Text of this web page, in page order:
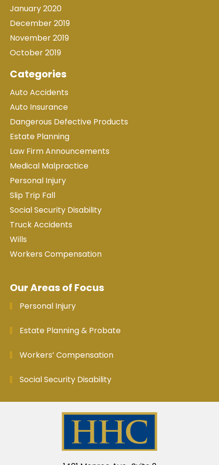
January 2020
December 2019
November 2019
October 2019
Categories
Auto Accidents
Auto Insurance
Dangerous Defective Products
Estate Planning
Law Firm Announcements
Medical Malpractice
Personal Injury
Slip Trip Fall
Social Security Disability
Truck Accidents
Wills
Workers Compensation
Our Areas of Focus
Personal Injury
Estate Planning & Probate
Workers’ Compensation
Social Security Disability